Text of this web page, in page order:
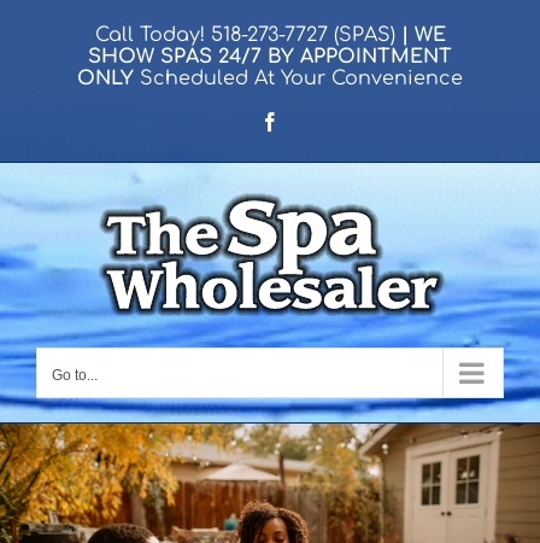
content
Call Today! 518-273-7727 (SPAS)| WE
SHOW SPAS 24/7 BY APPOINTMENT
ONLY Scheduled At Your Convenience
Go to...